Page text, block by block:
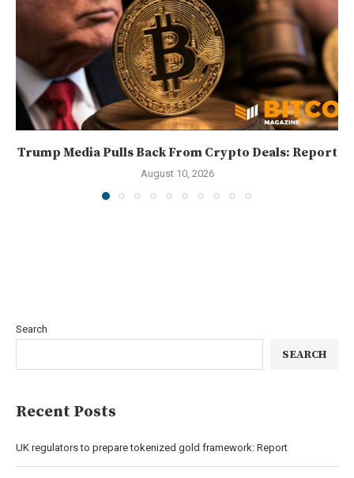
Trump Media Pulls Back From Crypto Deals: Report
August 10, 2026
Search
SEARCH
Recent Posts
UK regulators to prepare tokenized gold framework: Report